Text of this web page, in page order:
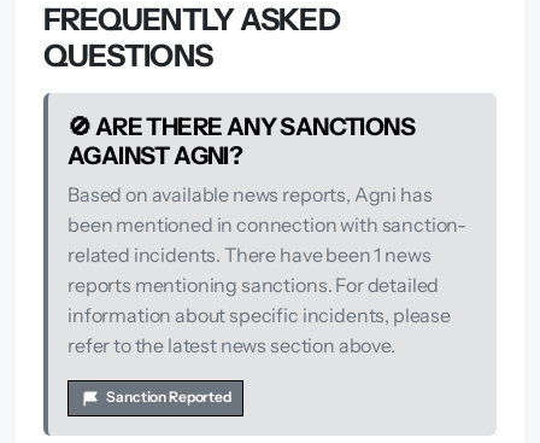
FREQUENTLY ASKED
QUESTIONS
🚫 ARE THERE ANY SANCTIONS
AGAINST AGNI?
Based on available news reports, Agni has
been mentioned in connection with sanction-
related incidents. There have been 1 news
reports mentioning sanctions. For detailed
information about specific incidents, please
refer to the latest news section above.
Sanction Reported